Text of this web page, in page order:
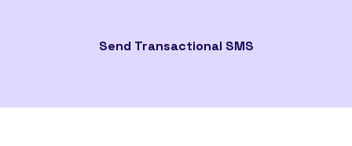
Send Transactional SMS